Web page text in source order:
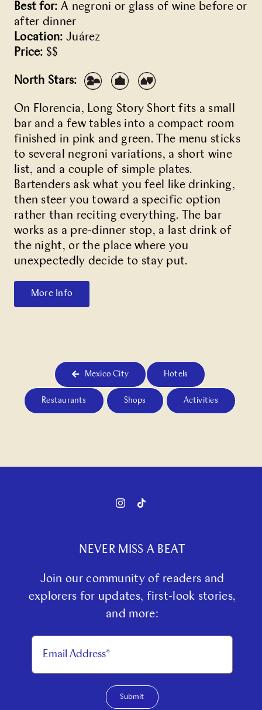
Best for: A negroni or glass of wine before or
after dinner
Location: Juárez
Price: $$
North Stars:
On Florencia, Long Story Short fits a small
bar and a few tables into a compact room
finished in pink and green. The menu sticks
to several negroni variations, a short wine
list, and a couple of simple plates.
Bartenders ask what you feel like drinking,
then steer you toward a specific option
rather than reciting everything. The bar
works as a pre-dinner stop, a last drink of
the night, or the place where you
unexpectedly decide to stay put.
More Info
Mexico City Hotels
Restaurants Shops Activities
NEVER MISS A BEAT
Join our community of readers and
explorers for updates, first-look stories,
and more:
Submit